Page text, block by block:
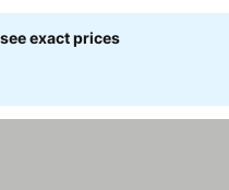
exact prices